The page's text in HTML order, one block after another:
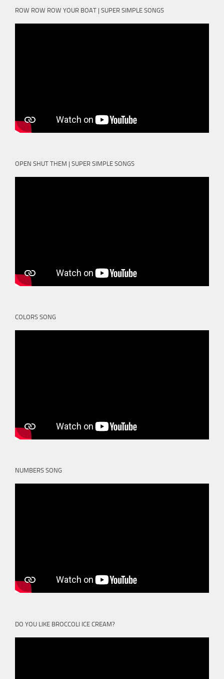
ROW ROW ROW YOUR BOAT | SUPER SIMPLE SONGS
OPEN SHUT THEM | SUPER SIMPLE SONGS
COLORS SONG
NUMBERS SONG
DO YOU LIKE BROCCOLI ICE CREAM?